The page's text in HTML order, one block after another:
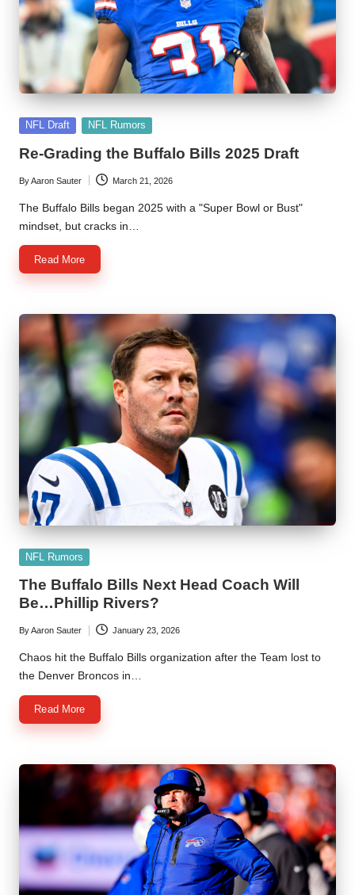
l
y
s
i
s
Posted
NFL Draft NFL Rumors
Re-Grading the Buffalo Bills 2025 Draft
Posted
by
ByAaron Sauter March 21, 2026
The Buffalo Bills began 2025 with a "Super Bowl or Bust"
mindset, but cracks in…
Read More
Posted
NFL Rumors
The Buffalo Bills Next Head Coach Will
Be…Phillip Rivers?
Posted
by
ByAaron Sauter January 23, 2026
Chaos hit the Buffalo Bills organization after the Team lost to
the Denver Broncos in…
Read More